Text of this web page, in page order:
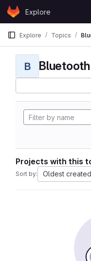
Skip to content
GitLabExplore
Explore Topics
B Bluetooth
Projects with this
Sort by: Oldest created